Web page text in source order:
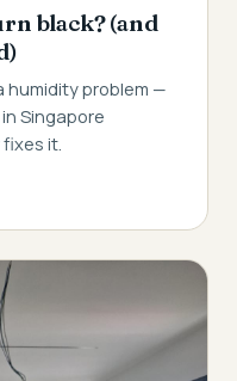
black? (and
humidity problem —
Singapore
it.